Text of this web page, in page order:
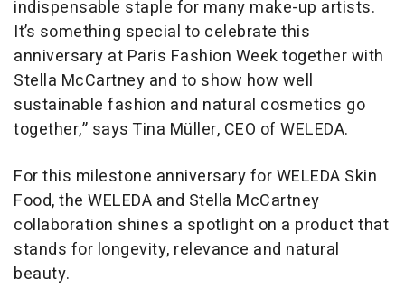
indispensable staple for many make-up artists.
It’s something special to celebrate this
anniversary at Paris Fashion Week together with
Stella McCartney and to show how well
sustainable fashion and natural cosmetics go
together,” says Tina Müller, CEO of WELEDA.
For this milestone anniversary for WELEDA Skin
Food, the WELEDA and Stella McCartney
collaboration shines a spotlight on a product that
stands for longevity, relevance and natural
beauty.